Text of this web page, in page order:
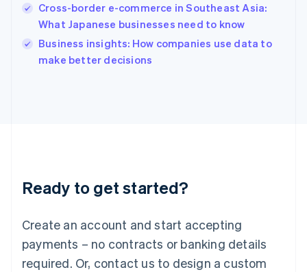
Cross-border e-commerce in Southeast Asia:
What Japanese businesses need to know
Business insights: How companies use data to
make better decisions
Ready to get started?
Create an account and start accepting
payments – no contracts or banking details
required. Or, contact us to design a custom
English
Ireland
English
Italy
English
Luxembourg
Mainland China
简体中文
Malaysia
English 简体中文